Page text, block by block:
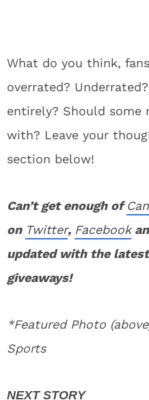
What do you think,
overrated?
entirely? Should some
with? Leave your
section below!
Can’t get enough of
on Twitter, Facebook
updated with the
giveaways!
*Featured Photo
Sports